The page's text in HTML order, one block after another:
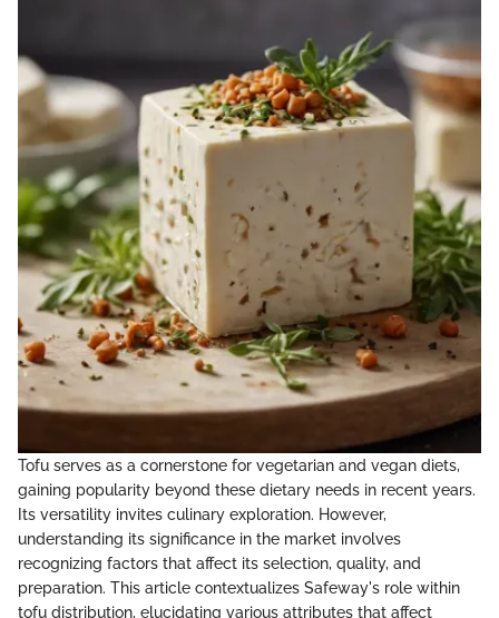
Tofu serves as a cornerstone for vegetarian and vegan diets,
gaining popularity beyond these dietary needs in recent years.
Its versatility invites culinary exploration. However,
understanding its significance in the market involves
recognizing factors that affect its selection, quality, and
preparation. This article contextualizes Safeway's role within
tofu distribution, elucidating various attributes that affect